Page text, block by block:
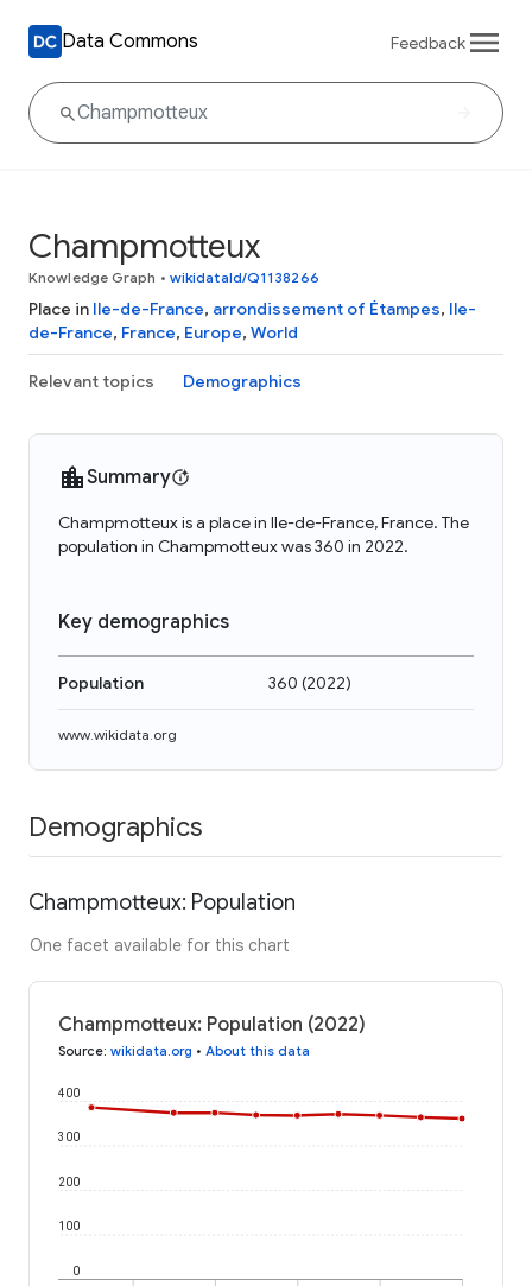
Data Commons Feedback
Champmotteux
Knowledge Graph • wikidataId/Q1138266
Place in Ile-de-France, arrondissement of Étampes, Ile-
de-France, France, Europe, World
Relevant topics Demographics
Summary
Champmotteux is a place in Ile-de-France, France. The
population in Champmotteux was 360 in 2022.
Key demographics
Population 360 (2022)
www.wikidata.org
Demographics
Champmotteux: Population
One facet available for this chart
Champmotteux: Population (2022)
Source: wikidata.org • About this data
0
100
200
300
400